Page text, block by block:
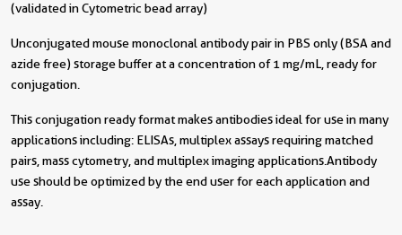
(validated in Cytometric bead array)
Unconjugated mouse monoclonal antibody pair in PBS only (BSA and
azide free) storage buffer at a concentration of 1 mg/mL, ready for
conjugation.
This conjugation ready format makes antibodies ideal for use in many
applications including: ELISAs, multiplex assays requiring matched
pairs, mass cytometry, and multiplex imaging applications.Antibody
use should be optimized by the end user for each application and
assay.